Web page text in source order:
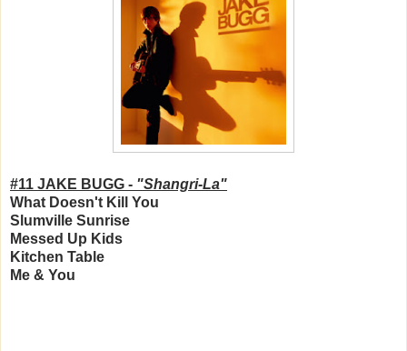
#11 JAKE BUGG - "Shangri-La"
What Doesn't Kill You
Slumville Sunrise
Messed Up Kids
Kitchen Table
Me & You